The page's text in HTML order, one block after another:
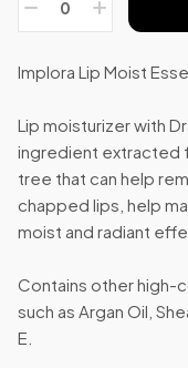
Implora Lip Moist
Lip moisturizer with
ingredient extracted
tree that can help
chapped lips, help
moist and radiant
Contains other high-
such as Argan Oil,
E.